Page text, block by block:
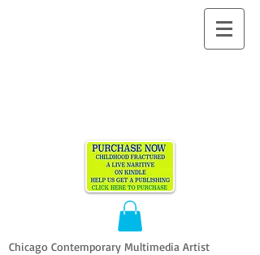
Chicago Contemporary Multimedia Artist